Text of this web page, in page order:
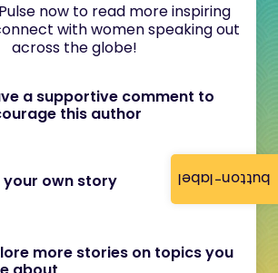
button-label
now to read more inspiring
with women speaking out
across the globe!
a supportive comment to
this author
your own story
more stories on topics you